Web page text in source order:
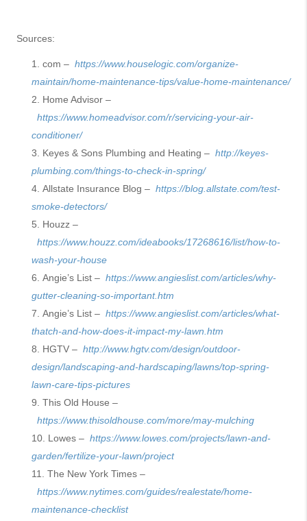
Sources:
com – https://www.houselogic.com/organize-
maintain/home-maintenance-tips/value-home-maintenance/
Home Advisor –
https://www.homeadvisor.com/r/servicing-your-air-
conditioner/
Keyes & Sons Plumbing and Heating – http://keyes-
plumbing.com/things-to-check-in-spring/
Allstate Insurance Blog – https://blog.allstate.com/test-
smoke-detectors/
Houzz –
https://www.houzz.com/ideabooks/17268616/list/how-to-
wash-your-house
Angie’s List – https://www.angieslist.com/articles/why-
gutter-cleaning-so-important.htm
Angie’s List – https://www.angieslist.com/articles/what-
thatch-and-how-does-it-impact-my-lawn.htm
HGTV – http://www.hgtv.com/design/outdoor-
design/landscaping-and-hardscaping/lawns/top-spring-
lawn-care-tips-pictures
This Old House –
https://www.thisoldhouse.com/more/may-mulching
Lowes – https://www.lowes.com/projects/lawn-and-
garden/fertilize-your-lawn/project
The New York Times –
https://www.nytimes.com/guides/realestate/home-
maintenance-checklist